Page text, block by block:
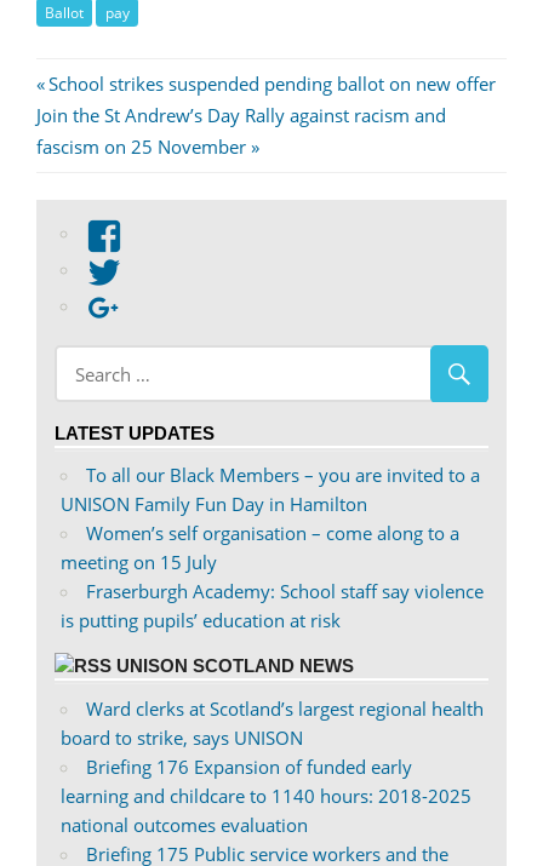
Ballot pay
Post
navigation
Previous
Post:
School strikes suspended pending ballot on new offer
Next
Post:
Join the St Andrew’s Day Rally against racism and
fascism on 25 November
View
on
Facebook
profile
on
Twitter
LATEST UPDATES
To all our Black Members – you are invited to a
UNISON Family Fun Day in Hamilton
Women’s self organisation – come along to a
meeting on 15 July
Fraserburgh Academy: School staff say violence
is putting pupils’ education at risk
UNISON SCOTLAND NEWS
Ward clerks at Scotland’s largest regional health
board to strike, says UNISON
Briefing 176 Expansion of funded early
learning and childcare to 1140 hours: 2018-2025
national outcomes evaluation
Briefing 175 Public service workers and the